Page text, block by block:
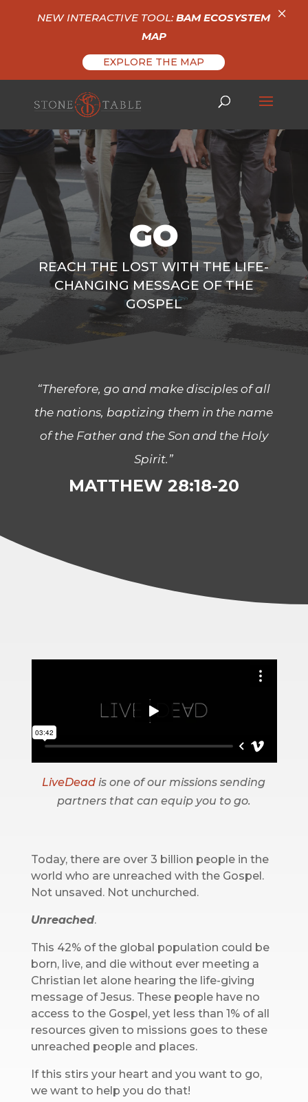
GO
REACH THE LOST WITH THE LIFE-
CHANGING MESSAGE OF THE
GOSPEL
“Therefore, go and make disciples of all
the nations, baptizing them in the name
of the Father and the Son and the Holy
Spirit.”
MATTHEW 28:18-20
LiveDead is one of our missions sending
partners that can equip you to go.
Today, there are over 3 billion people in the
world who are unreached with the Gospel.
Not unsaved. Not unchurched.
Unreached.
This 42% of the global population could be
born, live, and die without ever meeting a
Christian let alone hearing the life-giving
message of Jesus. These people have no
access to the Gospel, yet less than 1% of all
resources given to missions goes to these
unreached people and places.‌
If this stirs your heart and you want to go,
we want to help you do that!
NEW INTERACTIVE TOOL:BAM ECOSYSTEM
MAP
EXPLORE THE MAP
×